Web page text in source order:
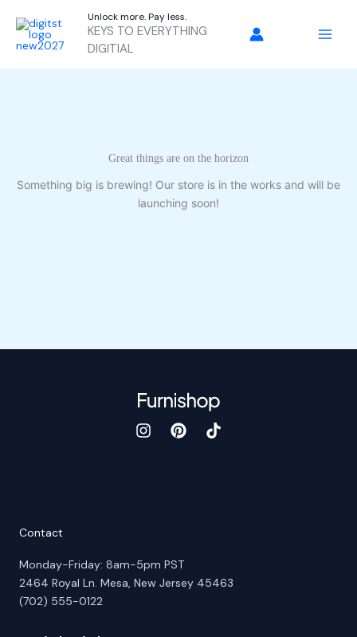
content
Unlock more. Pay less.
KEYS TO EVERYTHING
DIGITIAL
Great things are on the horizon
Something big is brewing! Our store is in the works and will be
launching soon!
Contact
Monday-Friday: 8am-5pm PST
2464 Royal Ln. Mesa, New Jersey 45463
(702) 555-0122